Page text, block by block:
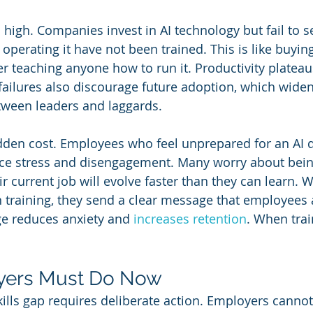
Companies invest in AI technology but fail to
it have not been trained. This is like
teaching anyone how to run it. Productivity
also discourage future adoption, which
leaders and laggards.
cost. Employees who feel unprepared for an AI
stress and disengagement. Many worry about
current job will evolve faster than they can learn.
they send a clear message that
reduces anxiety and increases retention. When
Must Do Now
gap requires deliberate action. Employers